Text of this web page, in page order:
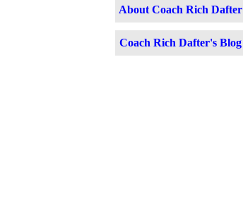
About Coach Rich Dafter
Coach Rich Dafter's Blog